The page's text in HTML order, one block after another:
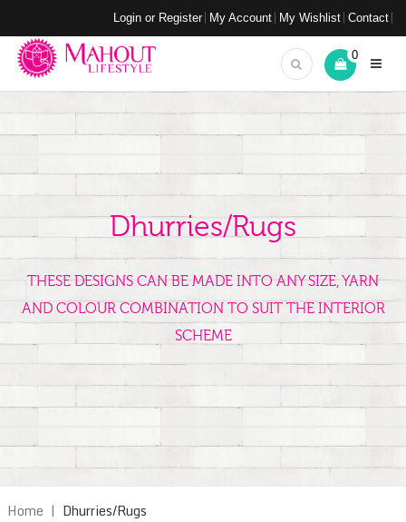
Login or Register My Account My Wishlist Contact
0
Dhurries/Rugs
THESE DESIGNS CAN BE MADE INTO ANY SIZE, YARN
AND COLOUR COMBINATION TO SUIT THE INTERIOR
SCHEME
Home | Dhurries/Rugs